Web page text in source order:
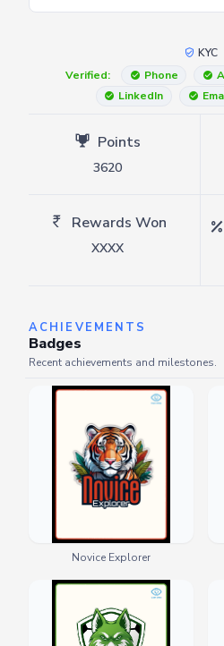
KYC
Verified:
Phone
LinkedIn
Points
3620
Rewards Won
XXXX
ACHIEVEMENTS
Badges
Recent achievements and milestones.
Novice Explorer